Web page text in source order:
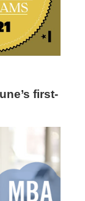
first-